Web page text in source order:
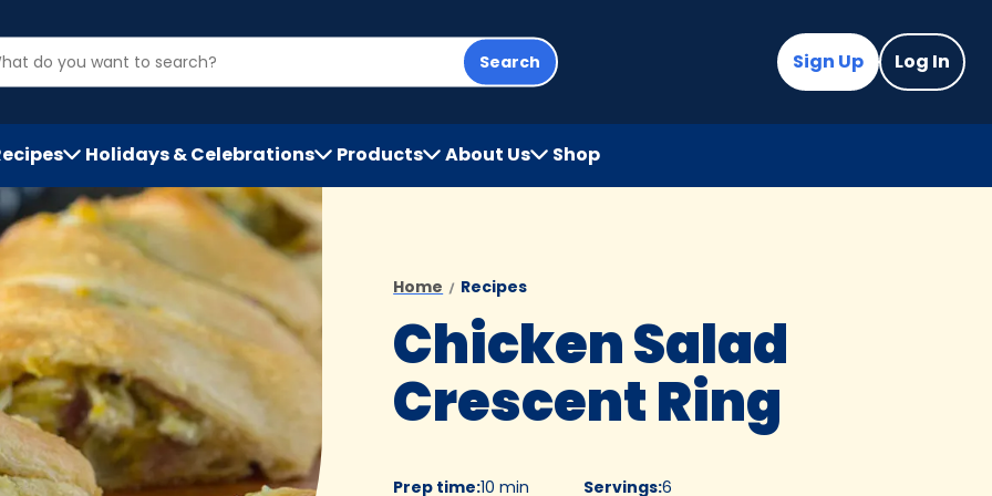
Search Sign Up Log In
Holidays & Celebrations Products About Us Shop
(Opens
in
Home Recipes
Chicken Salad
Crescent Ring
Prep time:10 min
Servings:6